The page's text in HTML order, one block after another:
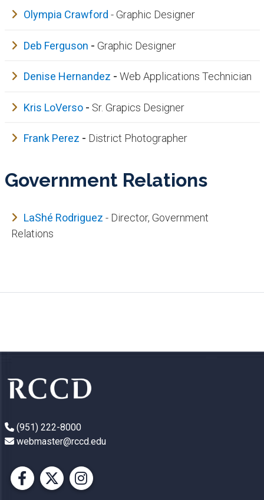
Olympia Crawford - Graphic Designer
Deb Ferguson - Graphic Designer
Denise Hernandez -Web Applications Technician
Kris LoVerso - Sr. Grapics Designer
Frank Perez - District Photographer
Government Relations
LaShé Rodr​iguez ​ - Director, Government
Relations
(951) 222-8000
webmaster@rccd.edu
Facebook
X Instagram